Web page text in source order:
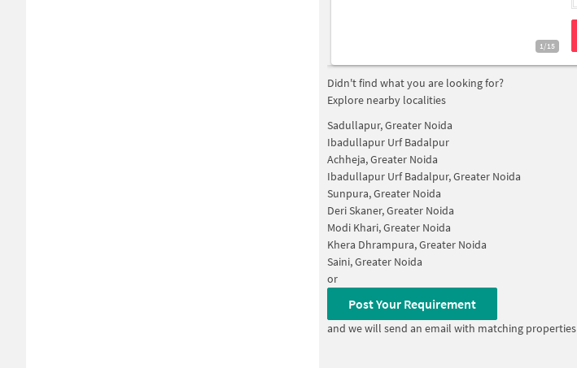
1/15
Didn't find what you are looking for?
Explore nearby localities
Sadullapur, Greater Noida
Ibadullapur Urf Badalpur
Achheja, Greater Noida
Ibadullapur Urf Badalpur, Greater Noida
Sunpura, Greater Noida
Deri Skaner, Greater Noida
Modi Khari, Greater Noida
Khera Dhrampura, Greater Noida
Saini, Greater Noida
or
Post Your Requirement
and we will send an email with matching properties